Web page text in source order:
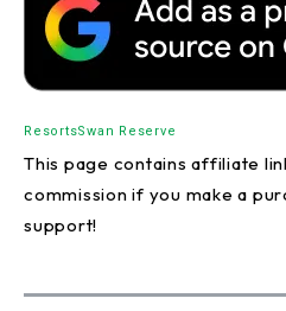
ResortsSwan Reserve
This page contains affiliate
commission if you make a
support!